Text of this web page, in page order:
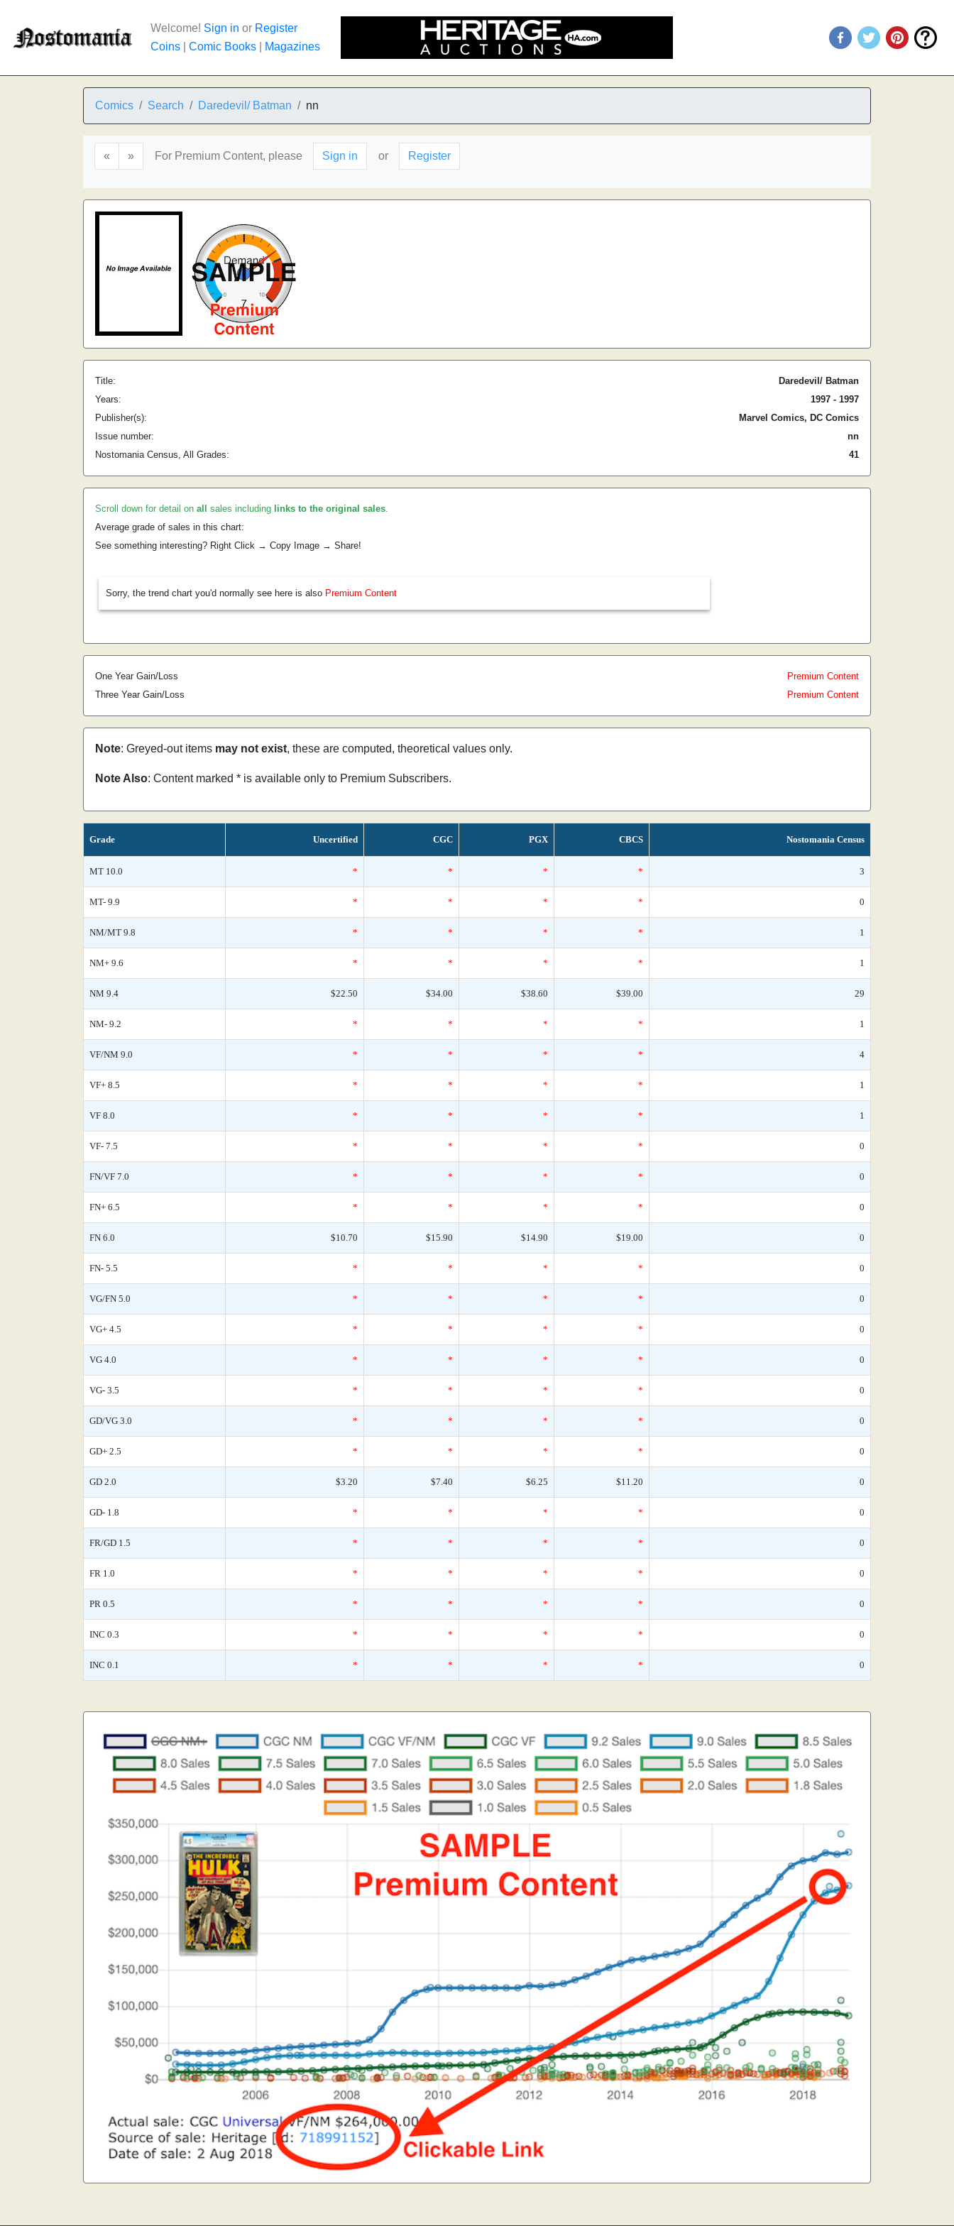
Welcome! Sign in or Register
Coins
Comic Books Magazines
Comics Search Daredevil/ Batman nn
« » For Premium Content, please Sign in or Register
Title:
Daredevil/ Batman
Years:
1997 - 1997
Publisher(s):
Marvel Comics, DC Comics
Issue number:
nn
Nostomania Census, All Grades:
41
Scroll down for detail on all sales including links to the original sales.
Average grade of sales in this chart:
See something interesting? Right Click → Copy Image → Share!
Sorry, the trend chart you'd normally see here is also Premium Content
One Year Gain/Loss
Premium Content
Three Year Gain/Loss
Premium Content
Note: Greyed-out items may not exist, these are computed, theoretical values only.
Note Also: Content marked * is available only to Premium Subscribers.
Grade Uncertified CGC PGX CBCS Nostomania Census
MT 10.0 * * * * 3
MT- 9.9 * * * * 0
NM/MT 9.8 * * * * 1
NM+ 9.6 * * * * 1
NM 9.4 $22.50 $34.00 $38.60 $39.00 29
NM- 9.2 * * * * 1
VF/NM 9.0 * * * * 4
VF+ 8.5 * * * * 1
VF 8.0 * * * * 1
VF- 7.5 * * * * 0
FN/VF 7.0 * * * * 0
FN+ 6.5 * * * * 0
FN 6.0 $10.70 $15.90 $14.90 $19.00 0
FN- 5.5 * * * * 0
VG/FN 5.0 * * * * 0
VG+ 4.5 * * * * 0
VG 4.0 * * * * 0
VG- 3.5 * * * * 0
GD/VG 3.0 * * * * 0
GD+ 2.5 * * * * 0
GD 2.0 $3.20 $7.40 $6.25 $11.20 0
GD- 1.8 * * * * 0
FR/GD 1.5 * * * * 0
FR 1.0 * * * * 0
PR 0.5 * * * * 0
INC 0.3 * * * * 0
INC 0.1 * * * * 0